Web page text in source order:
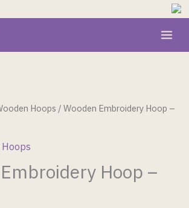
Hoops/ Wooden Embroidery Hoop –
Hoops
Hoop –